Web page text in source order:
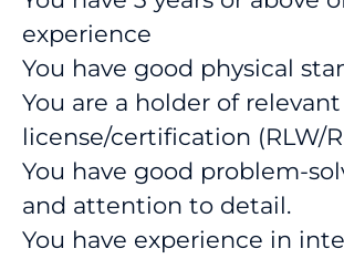
experience
You have good physical
You are a holder of
license/certification (RLW/
You have good problem-
and attention to detail.
You have experience in